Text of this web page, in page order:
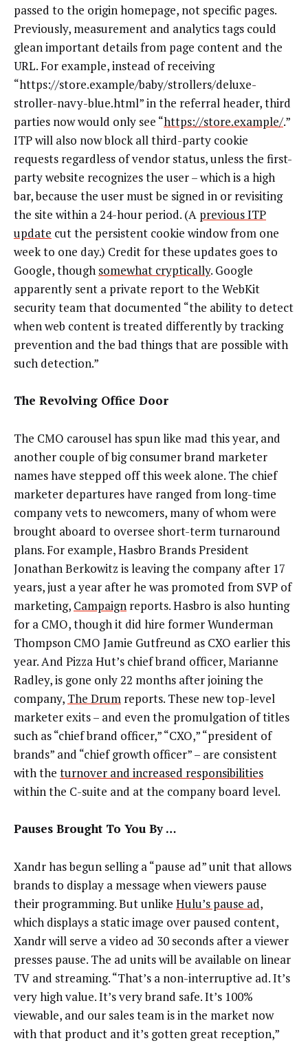
passed to the origin homepage, not specific pages.
Previously, measurement and analytics tags could
glean important details from page content and the
URL. For example, instead of receiving
“https://store.example/baby/strollers/deluxe-
stroller-navy-blue.html” in the referral header, third
parties now would only see “https://store.example/.”
ITP will also now block all third-party cookie
requests regardless of vendor status, unless the first-
party website recognizes the user – which is a high
bar, because the user must be signed in or revisiting
the site within a 24-hour period. (A previous ITP
update cut the persistent cookie window from one
week to one day.) Credit for these updates goes to
Google, though somewhat cryptically. Google
apparently sent a private report to the WebKit
security team that documented “the ability to detect
when web content is treated differently by tracking
prevention and the bad things that are possible with
such detection.”
The Revolving Office Door
The CMO carousel has spun like mad this year, and
another couple of big consumer brand marketer
names have stepped off this week alone. The chief
marketer departures have ranged from long-time
company vets to newcomers, many of whom were
brought aboard to oversee short-term turnaround
plans. For example, Hasbro Brands President
Jonathan Berkowitz is leaving the company after 17
years, just a year after he was promoted from SVP of
marketing, Campaign reports. Hasbro is also hunting
for a CMO, though it did hire former Wunderman
Thompson CMO Jamie Gutfreund as CXO earlier this
year. And Pizza Hut’s chief brand officer, Marianne
Radley, is gone only 22 months after joining the
company, The Drum reports. These new top-level
marketer exits – and even the promulgation of titles
such as “chief brand officer,” “CXO,” “president of
brands” and “chief growth officer” – are consistent
with the turnover and increased responsibilities
within the C-suite and at the company board level.
Pauses Brought To You By …
Xandr has begun selling a “pause ad” unit that allows
brands to display a message when viewers pause
their programming. But unlike Hulu’s pause ad,
which displays a static image over paused content,
Xandr will serve a video ad 30 seconds after a viewer
presses pause. The ad units will be available on linear
TV and streaming. “That’s a non-interruptive ad. It’s
very high value. It’s very brand safe. It’s 100%
viewable, and our sales team is in the market now
with that product and it’s gotten great reception,”